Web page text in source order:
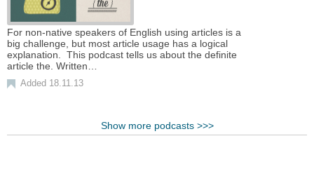
For non-native speakers of English using articles is a
big challenge, but most article usage has a logical
explanation. This podcast tells us about the definite
article the. Written…
Added 18.11.13
Show more podcasts >>>